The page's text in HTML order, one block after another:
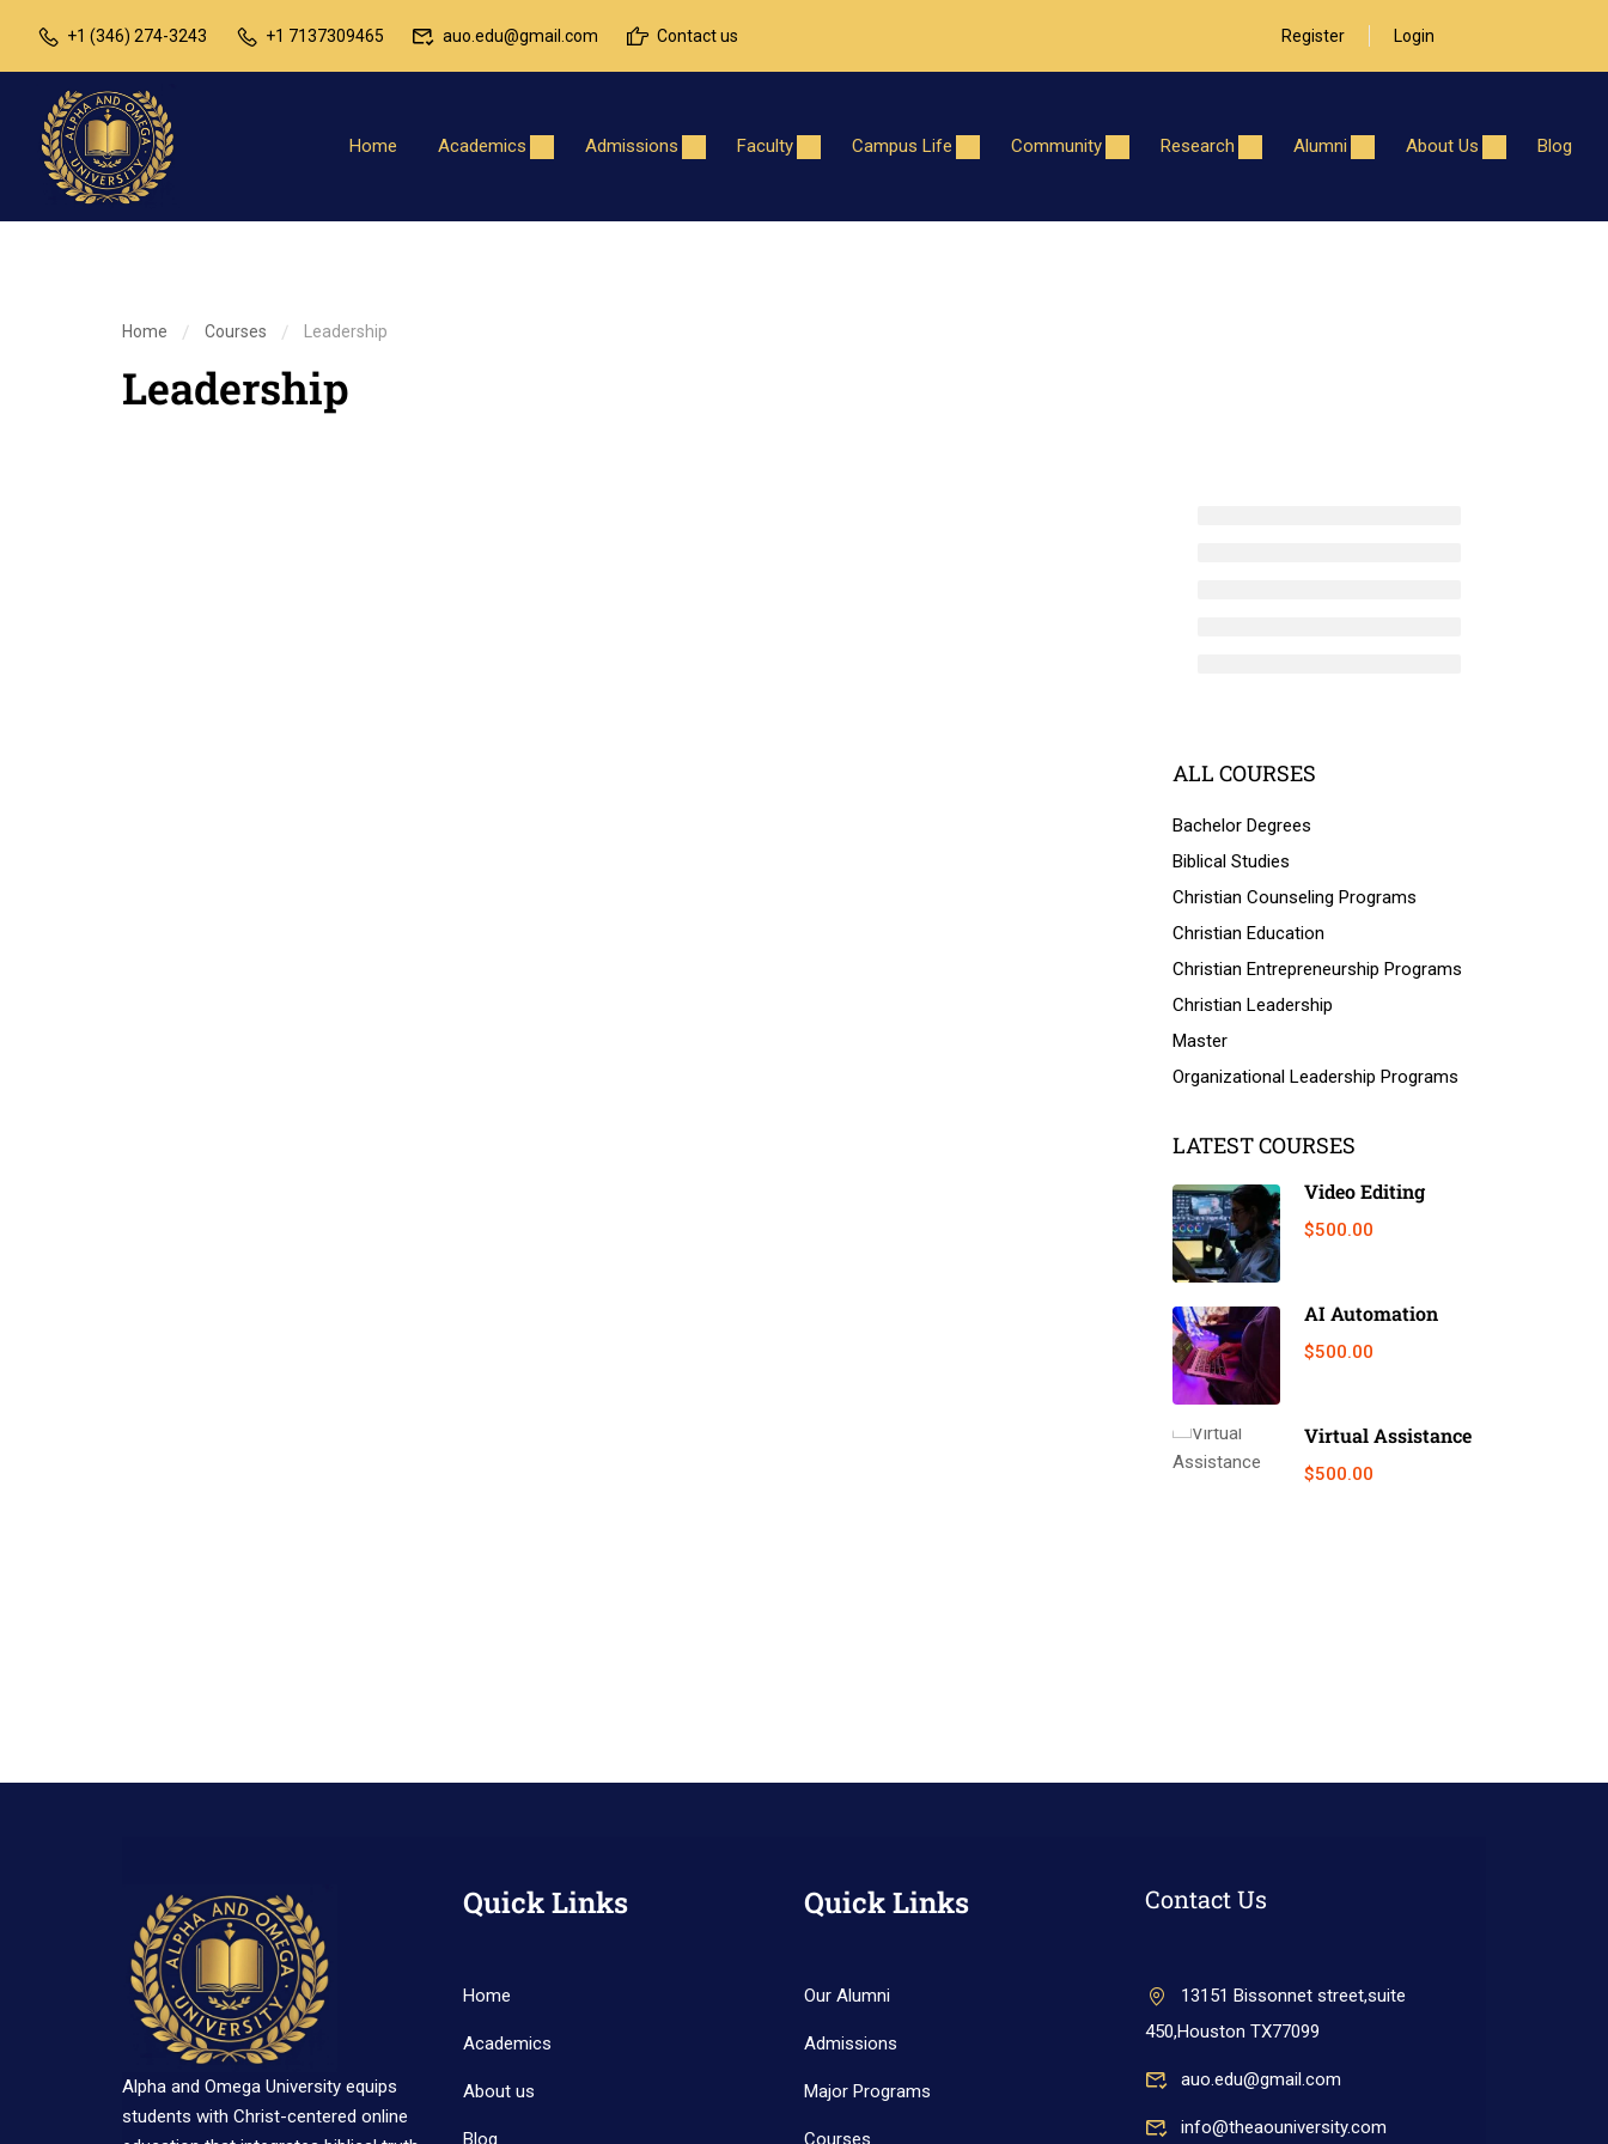
+1 (346) 274-3243 +1 7137309465 auo.edu@gmail.com Contact us Register Login
Home Academics Admissions Faculty Campus Life Community Research Alumni About Us Blog
Home Courses Leadership
Leadership
ALL COURSES
Bachelor Degrees
Biblical Studies
Christian Counseling Programs
Christian Education
Christian Entrepreneurship Programs
Christian Leadership
Master
Organizational Leadership Programs
LATEST COURSES
Video Editing
$500.00
AI Automation
$500.00
Virtual Assistance
$500.00
Alpha and Omega University equips
students with Christ-centered online
Quick Links
Home
Academics
About us
Blog
Quick Links
Our Alumni
Admissions
Major Programs
Courses
Contact Us
13151 Bissonnet street,suite
450,Houston TX77099
auo.edu@gmail.com
info@theaouniversity.com